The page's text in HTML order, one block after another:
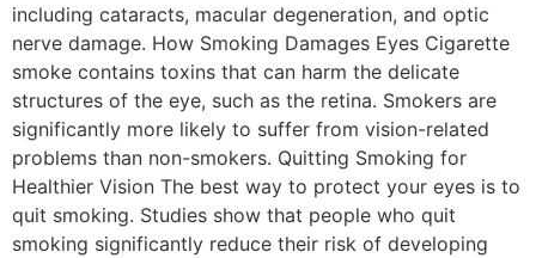
including cataracts, macular degeneration, and optic
nerve damage. How Smoking Damages Eyes Cigarette
smoke contains toxins that can harm the delicate
structures of the eye, such as the retina. Smokers are
significantly more likely to suffer from vision-related
problems than non-smokers. Quitting Smoking for
Healthier Vision The best way to protect your eyes is to
quit smoking. Studies show that people who quit
smoking significantly reduce their risk of developing